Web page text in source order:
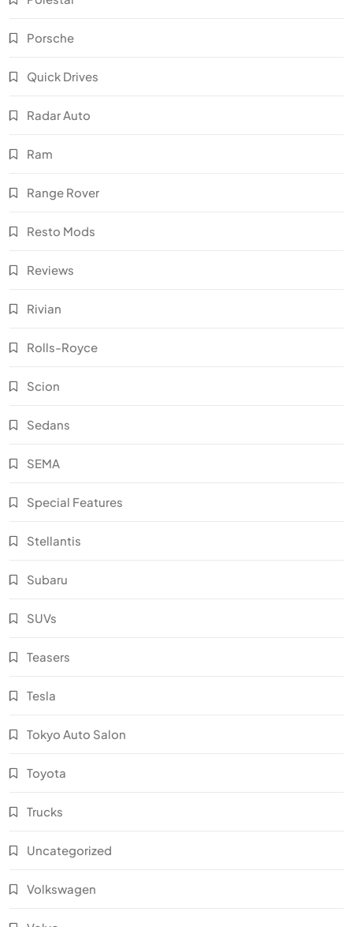
Porsche
Quick Drives
Radar Auto
Ram
Range Rover
Resto Mods
Reviews
Rivian
Rolls-Royce
Scion
Sedans
SEMA
Special Features
Stellantis
Subaru
SUVs
Teasers
Tesla
Tokyo Auto Salon
Toyota
Trucks
Uncategorized
Volkswagen